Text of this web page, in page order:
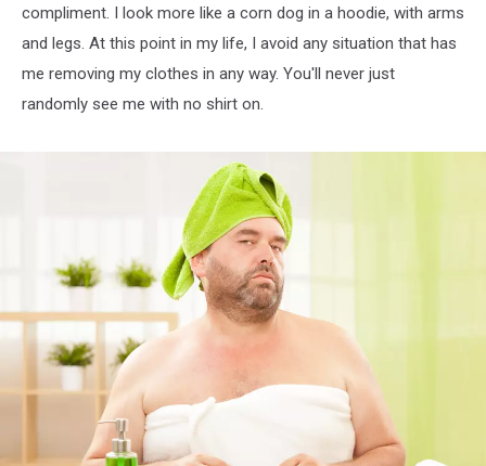
compliment. I look more like a corn dog in a hoodie, with arms
and legs. At this point in my life, I avoid any situation that has
me removing my clothes in any way. You'll never just
randomly see me with no shirt on.